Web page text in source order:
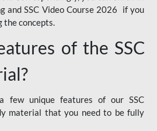
and SSC Video Course 2026 if you
the concepts.
of the SSC
few unique features of our SSC
material that you need to be fully